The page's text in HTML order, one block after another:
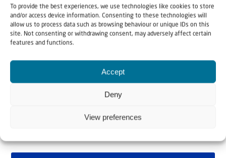
To provide the best experiences, we use technologies like cookies to store
and/or access device information. Consenting to these technologies will
allow us to process data such as browsing behaviour or unique IDs on this
site. Not consenting or withdrawing consent, may adversely affect certain
features and functions.
Accept
Deny
View preferences
Rev Cornelis Kant is Executive Director of Christians for
Israel International. He speaks regularly in the
Netherlands on behalf of Christians for Israel, and
author of the book "From Eisenach to Bethlehem".